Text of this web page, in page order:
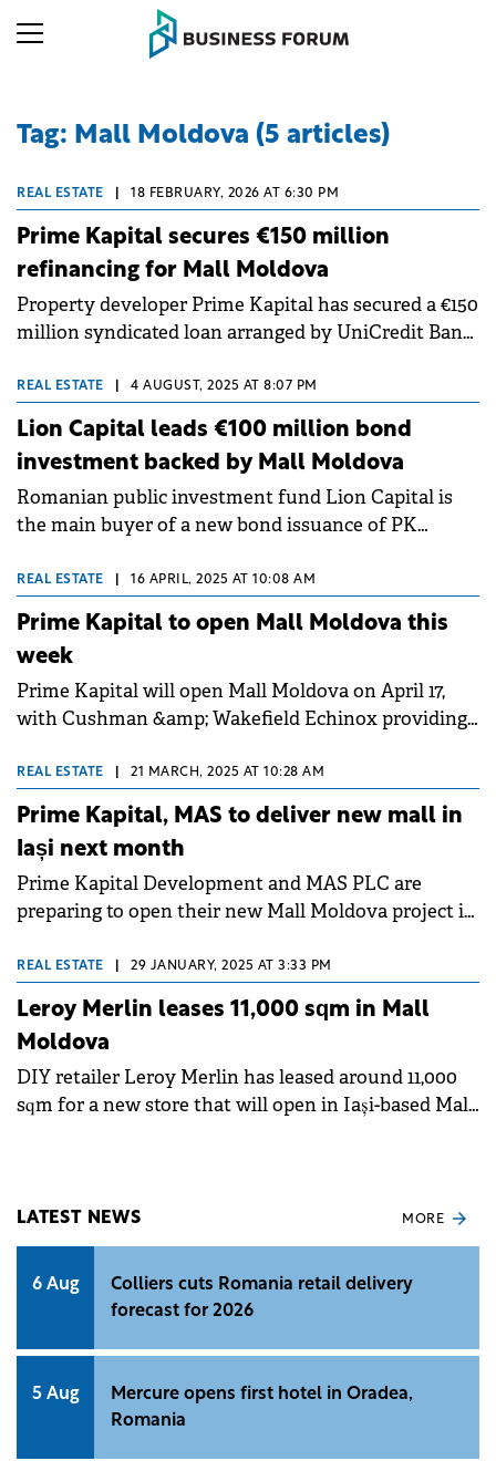
Tag: Mall Moldova (5 articles)
REAL ESTATE 18 FEBRUARY, 2026 AT 6:30 PM
Prime Kapital secures €150 million
refinancing for Mall Moldova
Property developer Prime Kapital has secured a €150
million syndicated loan arranged by UniCredit Bank
Moldova.
REAL ESTATE 4 AUGUST, 2025 AT 8:07 PM
Lion Capital leads €100 million bond
investment backed by Mall Moldova
Romanian public investment fund Lion Capital is
the main buyer of a new bond issuance of PK
Prime Kapital, which is guaranteed by a mortgage in
the recently opened Mall Moldova.&nbsp;&nbsp;
REAL ESTATE 16 APRIL, 2025 AT 10:08 AM
Prime Kapital to open Mall Moldova this
week
Prime Kapital will open Mall Moldova on April 17,
with Cushman &amp; Wakefield Echinox providing
REAL ESTATE 21 MARCH, 2025 AT 10:28 AM
Prime Kapital, MAS to deliver new mall in
Iași next month
Prime Kapital Development and MAS PLC are
preparing to open their new Mall Moldova project in
REAL ESTATE 29 JANUARY, 2025 AT 3:33 PM
Leroy Merlin leases 11,000 sqm in Mall
Moldova
DIY retailer Leroy Merlin has leased around 11,000
sqm for a new store that will open in Iași-based Mall
LATEST NEWS MORE
6 Aug
Colliers cuts Romania retail delivery
forecast for 2026
5 Aug
Mercure opens first hotel in Oradea,
Romania